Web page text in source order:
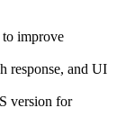
improve
response, and UI
version for